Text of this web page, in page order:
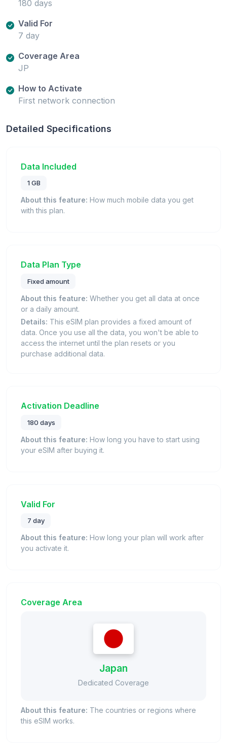
180 days
Valid For
7 day
Coverage Area
JP
How to Activate
First network connection
Detailed Specifications
Data Included
1 GB
About this feature: How much mobile data you get
with this plan.
Data Plan Type
Fixed amount
About this feature: Whether you get all data at once
or a daily amount.
Details: This eSIM plan provides a fixed amount of
data. Once you use all the data, you won't be able to
access the internet until the plan resets or you
purchase additional data.
Activation Deadline
180 days
About this feature: How long you have to start using
your eSIM after buying it.
Valid For
7 day
About this feature: How long your plan will work after
you activate it.
Coverage Area
Japan
Dedicated Coverage
About this feature: The countries or regions where
this eSIM works.